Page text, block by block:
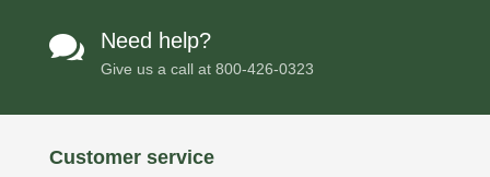
 Need help?
Give us a call at 800-426-0323
Customer service